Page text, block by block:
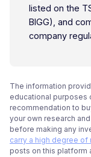
listed on the
BIGG), and
company
The information
educational purposes
recommendation to
your own research
before making any
carry a high degree of
posts on this platform